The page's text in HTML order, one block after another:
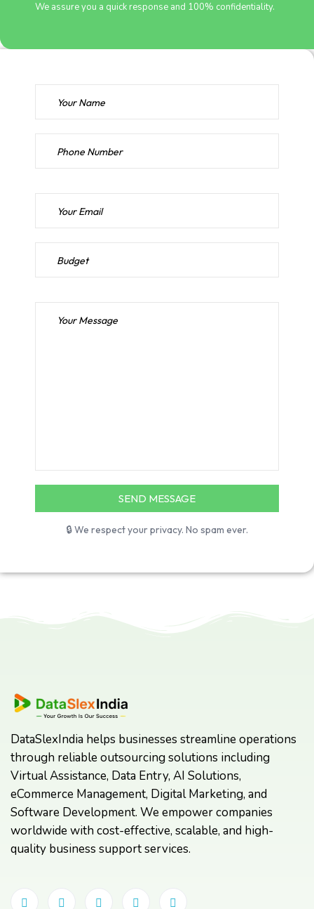
We assure you a quick response and 100% confidentiality.
🔒 We respect your privacy. No spam ever.
DataSlexIndia helps businesses streamline operations
through reliable outsourcing solutions including
Virtual Assistance, Data Entry, AI Solutions,
eCommerce Management, Digital Marketing, and
Software Development. We empower companies
worldwide with cost-effective, scalable, and high-
quality business support services.